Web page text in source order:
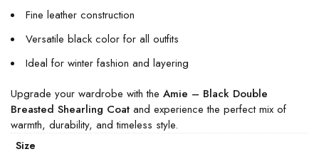
Fine leather construction
Versatile black color for all outfits
Ideal for winter fashion and layering
Upgrade your wardrobe with the Amie – Black Double
Breasted Shearling Coat and experience the perfect mix of
warmth, durability, and timeless style.
Size